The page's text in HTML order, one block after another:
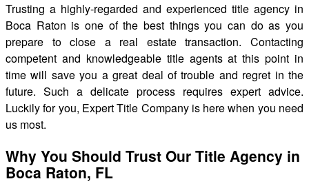
Trusting a highly-regarded and experienced title agency in
Boca Raton is one of the best things you can do as you
prepare to close a real estate transaction. Contacting
competent and knowledgeable title agents at this point in
time will save you a great deal of trouble and regret in the
future. Such a delicate process requires expert advice.
Luckily for you, Expert Title Company is here when you need
us most.
Why You Should Trust Our Title Agency in
Boca Raton, FL